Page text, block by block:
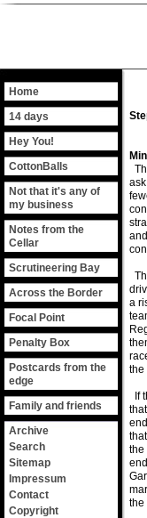
14 days
Hey You!
CottonBalls
Scrutineering Bay
Not that it's any of
my business
Notes from the
Cellar
Across the Border
Focal Point
Search
Impressum
Contact
Copyright
Sitemap
Home
Penalty Box
Family and friends
Postcards from the
edge
Archive
a
the
If
the
the